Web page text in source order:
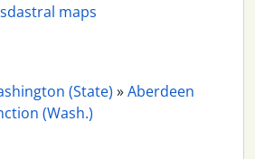
maps
(State) »Aberdeen
(Wash.)